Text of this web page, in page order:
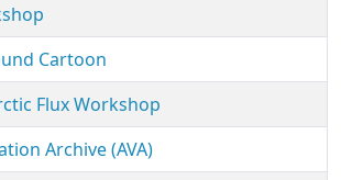
Cartoon
Flux Workshop
Archive (AVA)